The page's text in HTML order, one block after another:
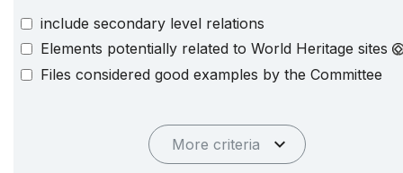
include secondary level relations
Elements potentially related to World Heritage sites
Files considered good examples by the Committee
More criteria